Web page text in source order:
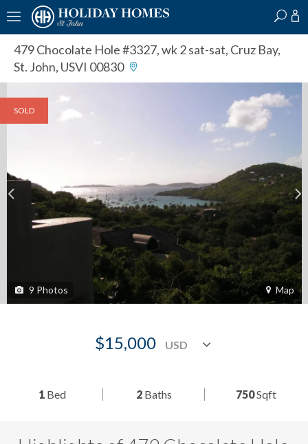
479 Chocolate Hole #3327, wk 2 sat-sat, Cruz Bay,
St. John, USVI 00830
SOLD
9 Photos Map
$15,000
1Bed 2Baths 750Sqft